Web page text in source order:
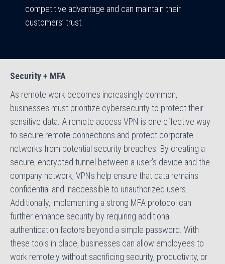
competitive advantage and can maintain their
customers’ trust.
Security + MFA
As remote work becomes increasingly common,
businesses must prioritize cybersecurity to protect their
sensitive data. A remote access VPN is one effective way
to secure remote connections and protect corporate
networks from potential security breaches. By creating a
secure, encrypted tunnel between a user’s device and the
company network, VPNs help ensure that data remains
confidential and inaccessible to unauthorized users.
Additionally, implementing a strong MFA protocol can
further enhance security by requiring additional
authentication factors beyond a simple password. With
these tools in place, businesses can allow employees to
work remotely without sacrificing security, productivity, or